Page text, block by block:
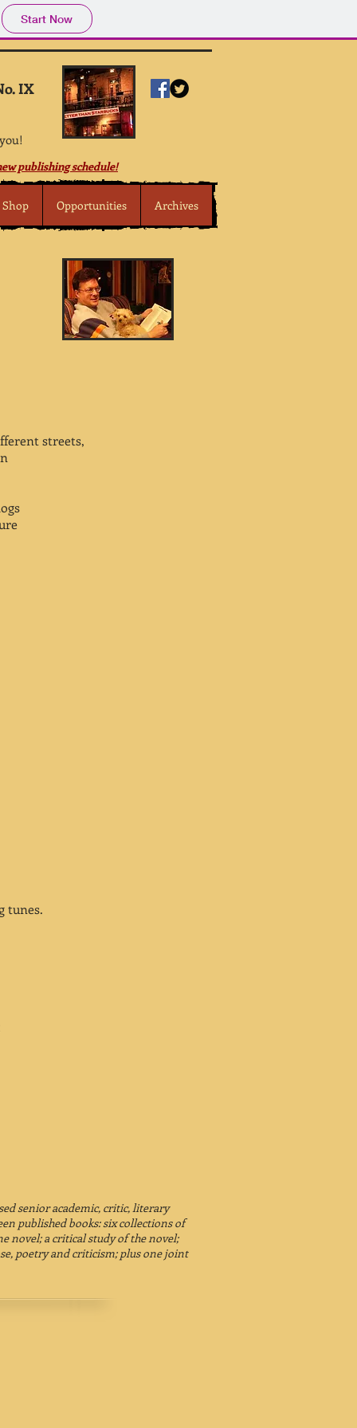
Start Now
IX
Shop Opportunities Archives
publishing schedule!
streets,
tunes.
senior academic, critic, literary
published books: six collections of
novel; a critical study of the novel;
poetry and criticism; plus one joint